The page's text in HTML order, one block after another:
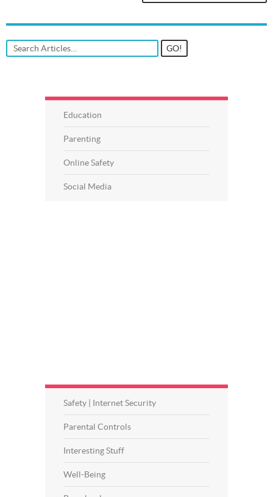
Education
Parenting
Online Safety
Social Media
Safety | Internet Security
Parental Controls
Interesting Stuff
Well-Being